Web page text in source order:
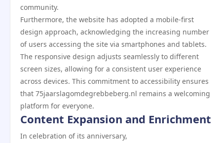
community.
Furthermore, the website has adopted a mobile-first
design approach, acknowledging the increasing number
of users accessing the site via smartphones and tablets.
The responsive design adjusts seamlessly to different
screen sizes, allowing for a consistent user experience
across devices. This commitment to accessibility ensures
that 75jaarslagomdegrebbeberg.nl remains a welcoming
platform for everyone.
Content Expansion and Enrichment
In celebration of its anniversary,